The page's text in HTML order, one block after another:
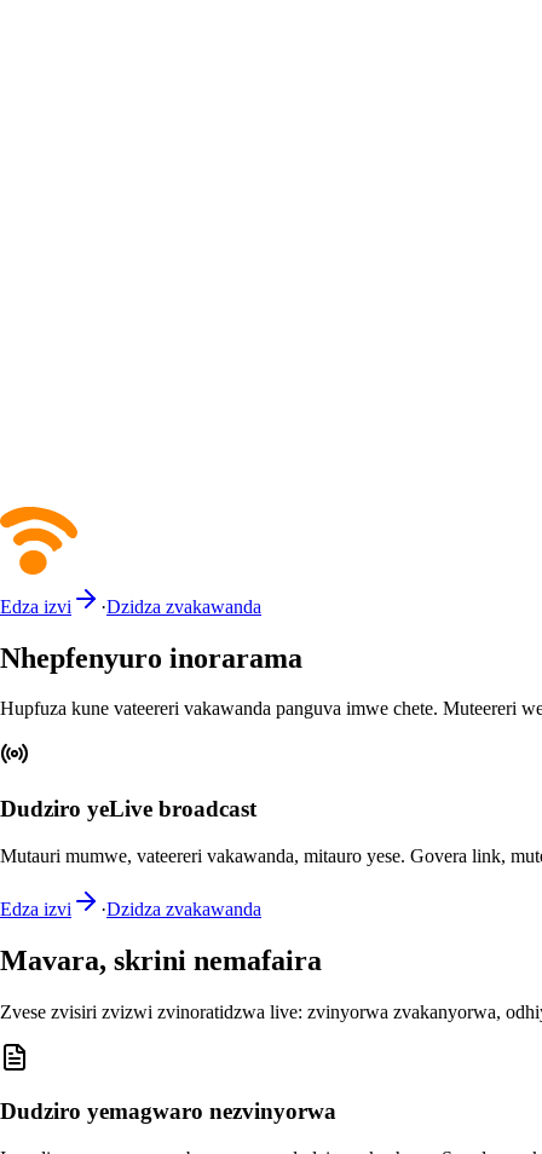
Edza izvi ·Dzidza zvakawanda
Nhepfenyuro inorarama
Hupfuza kune vateereri vakawanda panguva imwe chete. Muteereri
Dudziro yeLive broadcast
Mutauri mumwe, vateereri vakawanda, mitauro yese. Govera link,
Edza izvi ·Dzidza zvakawanda
Mavara, skrini nemafaira
Zvese zvisiri zvizwi zvinoratidzwa live: zvinyorwa zvakanyorwa,
Dudziro yemagwaro nezvinyorwa